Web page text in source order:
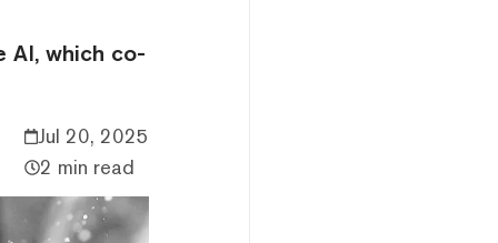
AI, which co-
Jul 20, 2025
2 min read